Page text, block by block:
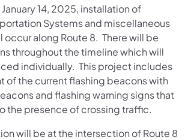
14, 2025, installation of
Systems and miscellaneous
along Route 8. There will be
throughout the timeline which will
individually. This project includes
of the current flashing beacons with
and flashing warning signs that
the presence of crossing traffic.
will be at the intersection of Route 8